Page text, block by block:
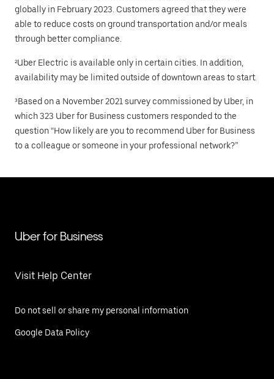
globally in February 2023. Customers agreed that they were
able to reduce costs on ground transportation and/or meals
through better compliance.
²Uber Electric is available only in certain cities. In addition,
availability may be limited outside of downtown areas to start.
³Based on a November 2021 survey commissioned by Uber, in
which 323 Uber for Business customers responded to the
question “How likely are you to recommend Uber for Business
to a colleague or someone in your professional network?”
Uber for Business
Visit Help Center
Do not sell or share my personal information
Google Data Policy